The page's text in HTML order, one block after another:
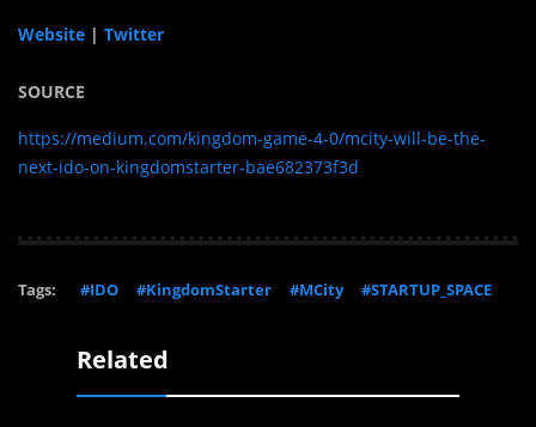
Website | Twitter
SOURCE
https://medium.com/kingdom-game-4-0/mcity-will-be-the-
next-ido-on-kingdomstarter-bae682373f3d
Tags: #IDO #KingdomStarter #MCity #STARTUP_SPACE
Related